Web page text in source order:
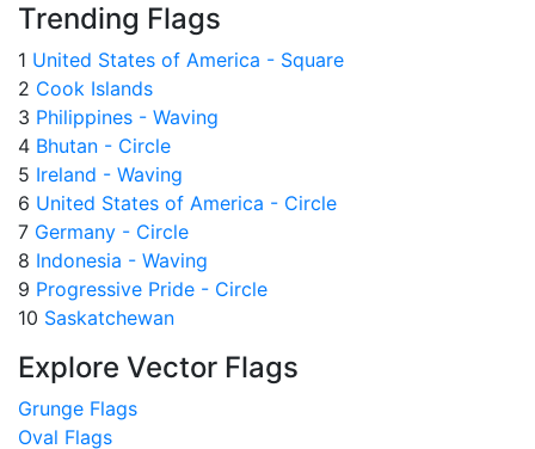
Trending Flags
1 United States of America - Square
2 Cook Islands
3 Philippines - Waving
4 Bhutan - Circle
5 Ireland - Waving
6 United States of America - Circle
7 Germany - Circle
8 Indonesia - Waving
9 Progressive Pride - Circle
10 Saskatchewan
Explore Vector Flags
Grunge Flags
Oval Flags